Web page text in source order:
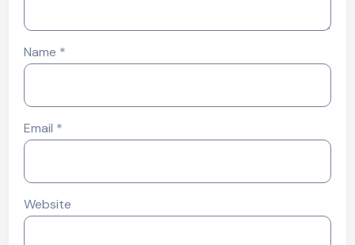
Name *
Email *
Website